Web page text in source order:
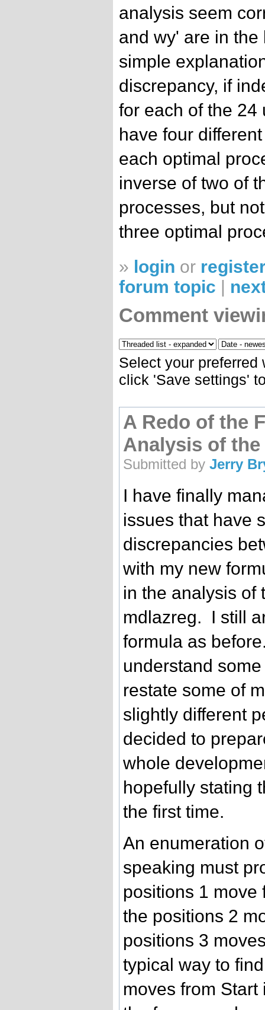
analysis seem
and wy' are in
simple
discrepancy, if
for each of the 24
have four
each optimal
inverse of two of
processes, but
three optimal
» login or
forum topic |
Comment
Select your
click 'Save settings'
A Redo of the
Analysis of
Submitted byJerry
I have finally
issues that have
discrepancies
with my new
in the analysis of
mdlazreg. I still
formula as
understand
restate some of
slightly different
decided to
whole
hopefully stating
the first time.
An enumeration
speaking must
positions 1 move
the positions 2
positions 3
typical way to
moves from